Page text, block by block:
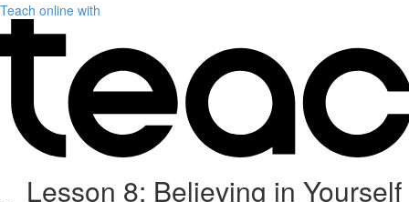
Teach online with
Lesson 8: Believing in Yourself